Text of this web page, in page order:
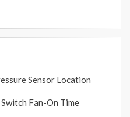
Sensor Location
Fan-On Time